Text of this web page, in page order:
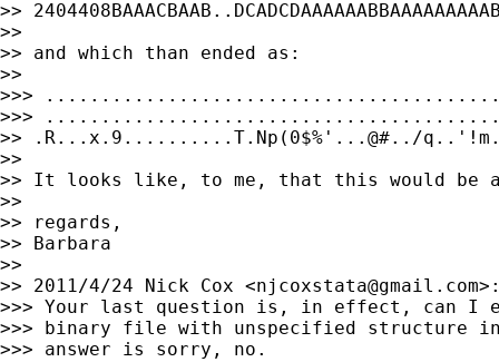
>>
>>
>> and which than ended as:
>>
>>>
>>>
>> .R...x.9..........T.Np(0$%'...@#../
>>
>> It looks like, to me, that this would be
>>
>> regards,
>> Barbara
>>
>> 2011/4/24 Nick Cox <njcoxstata@gmail.com
>>> Your last question is, in effect, can I
>>> binary file with unspecified structure
>>> answer is sorry, no.